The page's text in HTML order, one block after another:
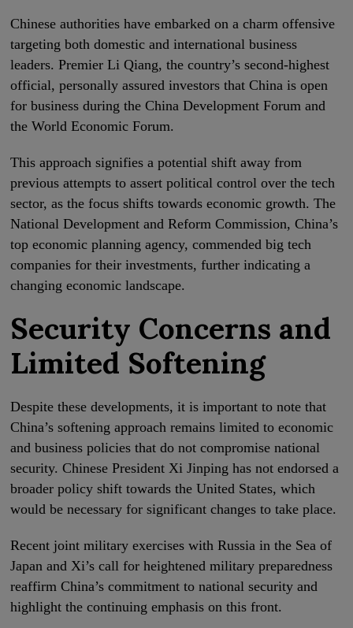
Chinese authorities have embarked on a charm offensive
targeting both domestic and international business
leaders. Premier Li Qiang, the country’s second-highest
official, personally assured investors that China is open
for business during the China Development Forum and
the World Economic Forum.
This approach signifies a potential shift away from
previous attempts to assert political control over the tech
sector, as the focus shifts towards economic growth. The
National Development and Reform Commission, China’s
top economic planning agency, commended big tech
companies for their investments, further indicating a
changing economic landscape.
Security Concerns and
Limited Softening
Despite these developments, it is important to note that
China’s softening approach remains limited to economic
and business policies that do not compromise national
security. Chinese President Xi Jinping has not endorsed a
broader policy shift towards the United States, which
would be necessary for significant changes to take place.
Recent joint military exercises with Russia in the Sea of
Japan and Xi’s call for heightened military preparedness
reaffirm China’s commitment to national security and
highlight the continuing emphasis on this front.